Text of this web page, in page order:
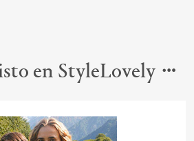
en StyleLovely